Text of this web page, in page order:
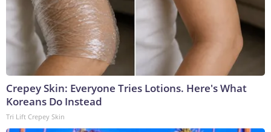
Crepey Skin: Everyone Tries Lotions. Here's What
Koreans Do Instead
Tri Lift Crepey Skin